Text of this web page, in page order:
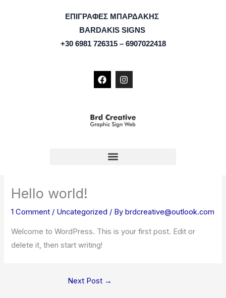
ΕΠΙΓΡΑΦΕΣ ΜΠΑΡΔΑΚΗΣ
BARDAKIS SIGNS
+30 6981 726315 – 6907022418
F
a
o
o
I
n
g
r
Hello world!
1 Comment / Uncategorized / By brdcreative@outlook.com
Welcome to WordPress. This is your first post. Edit or
delete it, then start writing!
Next Post →